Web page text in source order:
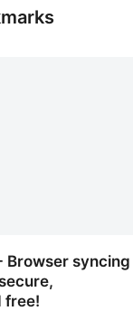
Browser syncing
free!